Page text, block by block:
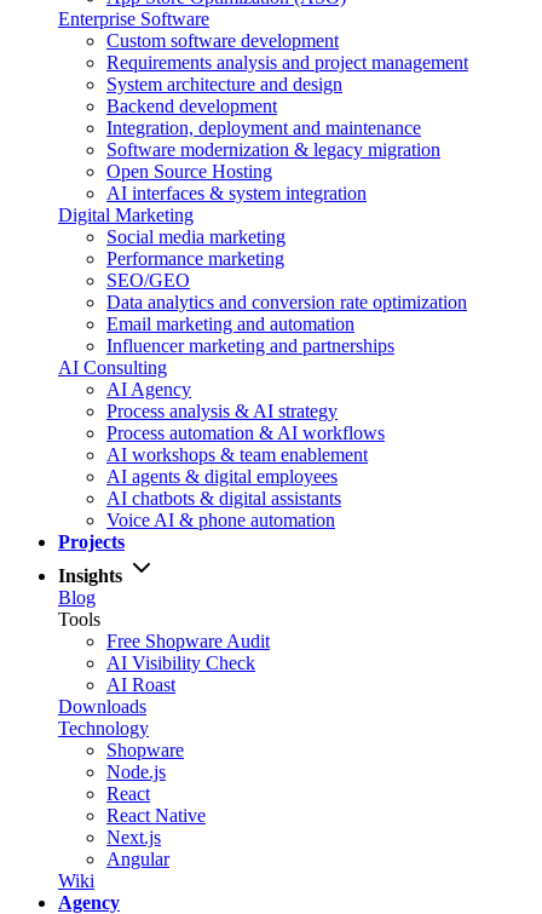
Enterprise Software
Custom software development
Requirements analysis and project management
System architecture and design
Backend development
Integration, deployment and maintenance
Software modernization & legacy migration
Open Source Hosting
AI interfaces & system integration
Digital Marketing
Social media marketing
Performance marketing
SEO/GEO
Data analytics and conversion rate optimization
Email marketing and automation
Influencer marketing and partnerships
AI Consulting
AI Agency
Process analysis & AI strategy
Process automation & AI workflows
AI workshops & team enablement
AI agents & digital employees
AI chatbots & digital assistants
Voice AI & phone automation
Projects
Insights
Blog
Tools
Free Shopware Audit
AI Visibility Check
AI Roast
Downloads
Technology
Shopware
Node.js
React
React Native
Next.js
Angular
Wiki
Agency